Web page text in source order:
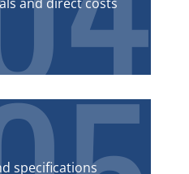
specifications